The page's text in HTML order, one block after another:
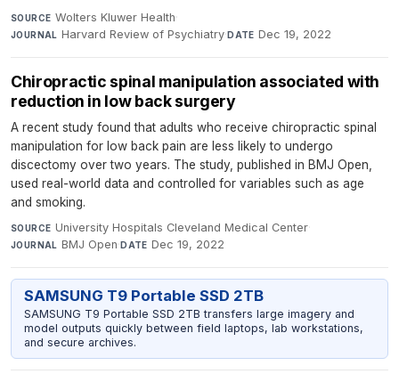
SOURCE Wolters Kluwer Health·
JOURNAL Harvard Review of Psychiatry·DATE Dec 19, 2022
Chiropractic spinal manipulation associated with
reduction in low back surgery
A recent study found that adults who receive chiropractic spinal
manipulation for low back pain are less likely to undergo
discectomy over two years. The study, published in BMJ Open,
used real-world data and controlled for variables such as age
and smoking.
SOURCE University Hospitals Cleveland Medical Center·
JOURNAL BMJ Open·DATE Dec 19, 2022
SAMSUNG T9 Portable SSD 2TB
SAMSUNG T9 Portable SSD 2TB transfers large imagery and
model outputs quickly between field laptops, lab workstations,
and secure archives.